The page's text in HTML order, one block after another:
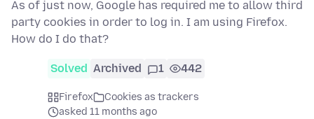
As of just now, Google has required me to allow third
party cookies in order to log in. I am using Firefox.
How do I do that?
Solved Archived 1 442
Firefox
Cookies as trackers
asked 11 months ago